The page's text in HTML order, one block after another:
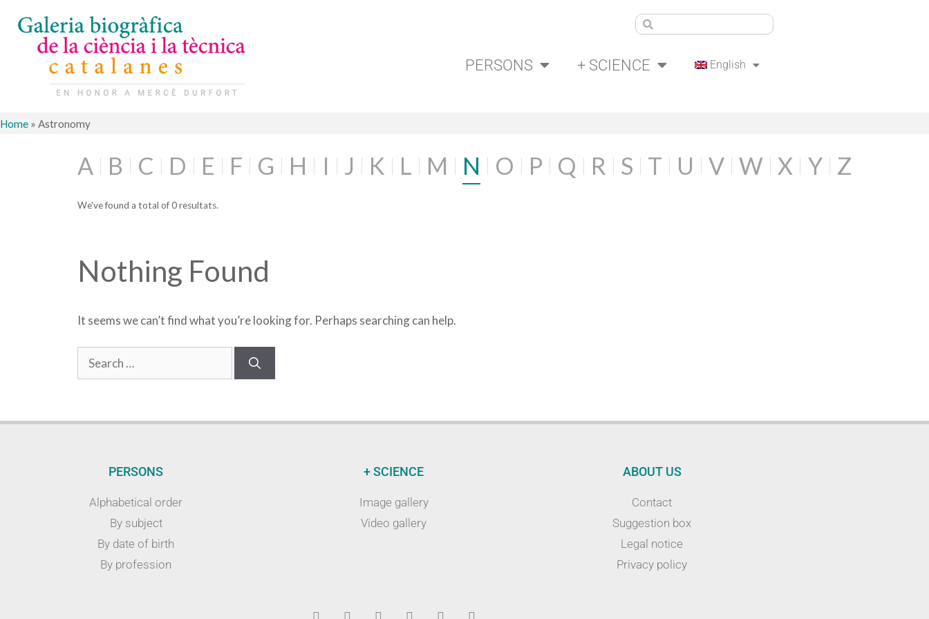
PERSONS + SCIENCE English
Home » Astronomy
A B C D E F G H I J K L M N O P Q R S T U V W X Y Z
We've found a total of 0 resultats.
Nothing Found
It seems we can’t find what you’re looking for. Perhaps searching can help.
PERSONS
Alphabetical order
By subject
By date of birth
By profession
+ SCIENCE
Image gallery
Video gallery
ABOUT US
Contact
Suggestion box
Legal notice
Privacy policy